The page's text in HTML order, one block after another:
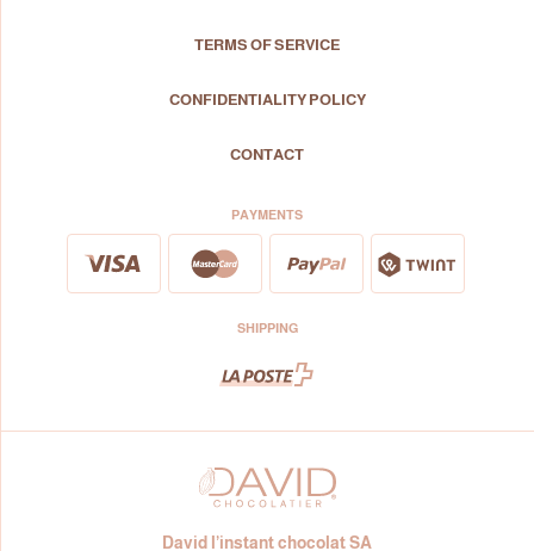
David l’instant chocolat SA
TERMS OF SERVICE
CONFIDENTIALITY POLICY
CONTACT
PAYMENTS
SHIPPING